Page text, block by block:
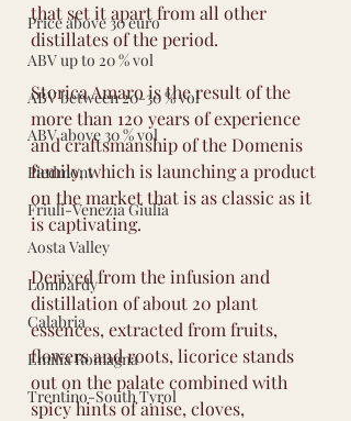
Price above 30 euro
ABV up to 20 % vol
ABV between 20-30 % vol
ABV above 30 % vol
Piedmont
Friuli-Venezia Giulia
Aosta Valley
Lombardy
Calabria
Emilia Romagna
Trentino-South Tyrol
that set it apart from all other
distillates of the period.
Storica Amaro is the result of the
more than 120 years of experience
and craftsmanship of the Domenis
family, which is launching a product
on the market that is as classic as it
is captivating.
Derived from the infusion and
distillation of about 20 plant
essences, extracted from fruits,
flowers and roots, licorice stands
out on the palate combined with
spicy hints of anise, cloves,